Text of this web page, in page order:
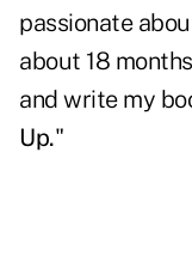
passionate
about 18
and write my
Up."